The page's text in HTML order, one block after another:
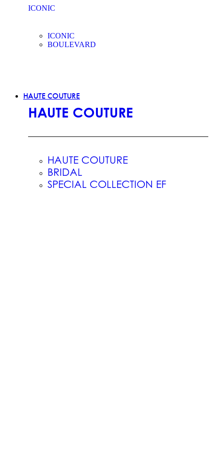
ICONIC
ICONIC
BOULEVARD
HAUTE COUTURE
HAUTE COUTURE
HAUTE COUTURE
BRIDAL
SPECIAL COLLECTION EF